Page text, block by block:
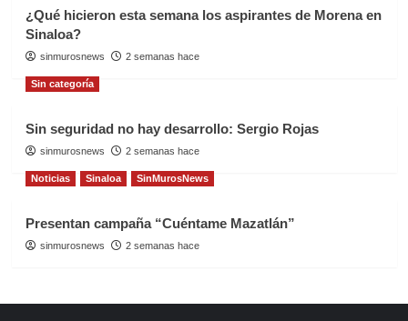
¿Qué hicieron esta semana los aspirantes de Morena en
Sinaloa?
sinmurosnews 2 semanas hace
Sin categoría
Sin seguridad no hay desarrollo: Sergio Rojas
sinmurosnews 2 semanas hace
Noticias Sinaloa SinMurosNews
Presentan campaña “Cuéntame Mazatlán”
sinmurosnews 2 semanas hace